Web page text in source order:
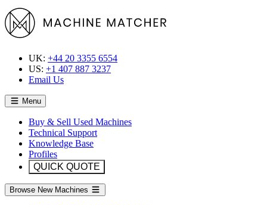
UK: +44 20 3355 6554
US: +1 407 887 3237
Email Us
Menu
Buy & Sell Used Machines
Technical Support
Knowledge Base
Profiles
QUICK QUOTE
Browse New Machines